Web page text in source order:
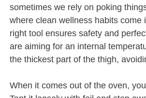
sometimes we rely on poking
where clean wellness habits
right tool ensures safety and
are aiming for an internal
the thickest part of the thigh,
When it comes out of the oven,